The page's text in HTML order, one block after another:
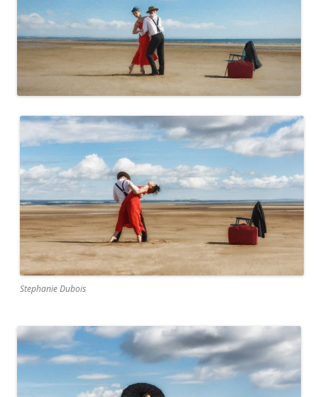
Stephanie Dubois